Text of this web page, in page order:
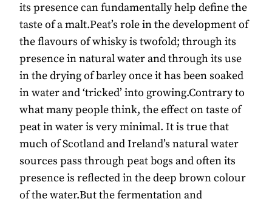
its presence can fundamentally help define the
taste of a malt.Peat’s role in the development of
the flavours of whisky is twofold; through its
presence in natural water and through its use
in the drying of barley once it has been soaked
in water and ‘tricked’ into growing.Contrary to
what many people think, the effect on taste of
peat in water is very minimal. It is true that
much of Scotland and Ireland’s natural water
sources pass through peat bogs and often its
presence is reflected in the deep brown colour
of the water.But the fermentation and